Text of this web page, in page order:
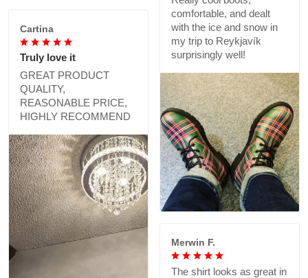
comfortable, and dealt
with the ice and snow in
my trip to Reykjavík
surprisingly well!
Cartina
Truly love it
GREAT PRODUCT
QUALITY,
REASONABLE PRICE,
HIGHLY RECOMMEND
Merwin F.
The shirt looks as great in